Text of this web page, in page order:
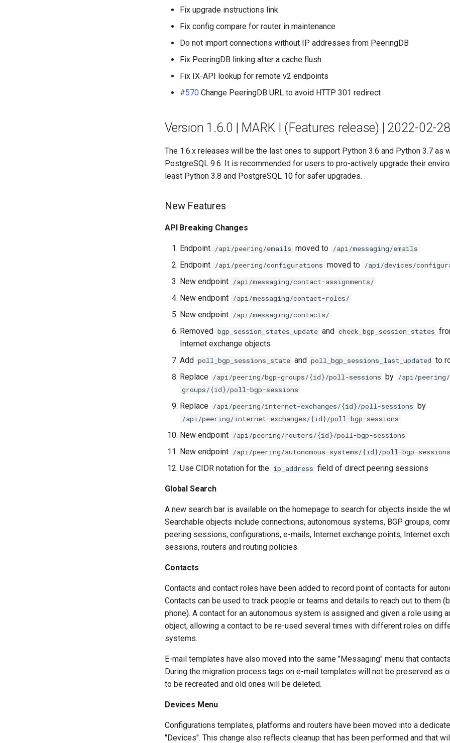
Fix upgrade instructions link
Fix config compare for router in maintenance
Do not import connections without IP addresses from PeeringDB
Fix PeeringDB linking after a cache flush
Fix IX-API lookup for remote v2 endpoints
#570 Change PeeringDB URL to avoid HTTP 301 redirect
Version 1.6.0 | MARK I (Features release) | 2022-02-28
The 1.6.x releases will be the last ones to support Python 3.6 and Python 3.7 as
PostgreSQL 9.6. It is recommended for users to pro-actively upgrade their
least Python 3.8 and PostgreSQL 10 for safer upgrades.
New Features
API Breaking Changes
Endpoint /api/peering/emails moved to /api/messaging/emails
Endpoint /api/peering/configurations moved to /api/devices/
New endpoint /api/messaging/contact-assignments/
New endpoint /api/messaging/contact-roles/
New endpoint /api/messaging/contacts/
Removed bgp_session_states_update and check_bgp_session_states
Internet exchange objects
Add poll_bgp_sessions_state and poll_bgp_sessions_last_updated to
Replace /api/peering/bgp-groups/{id}/poll-sessions by /api/peering/
groups/{id}/poll-bgp-sessions
Replace /api/peering/internet-exchanges/{id}/poll-sessions by
/api/peering/internet-exchanges/{id}/poll-bgp-sessions
New endpoint /api/peering/routers/{id}/poll-bgp-sessions
New endpoint /api/peering/autonomous-systems/{id}/poll-bgp-sessions
Use CIDR notation for the ip_address field of direct peering sessions
Global Search
A new search bar is available on the homepage to search for objects inside the
Searchable objects include connections, autonomous systems, BGP groups,
peering sessions, configurations, e-mails, Internet exchange points, Internet
sessions, routers and routing policies.
Contacts
Contacts and contact roles have been added to record point of contacts for
Contacts can be used to track people or teams and details to reach out to them
phone). A contact for an autonomous system is assigned and given a role using
object, allowing a contact to be re-used several times with different roles on
systems.
E-mail templates have also moved into the same "Messaging" menu that
During the migration process tags on e-mail templates will not be preserved as
to be recreated and old ones will be deleted.
Devices Menu
Configurations templates, platforms and routers have been moved into a
"Devices". This change also reflects cleanup that has been performed and that